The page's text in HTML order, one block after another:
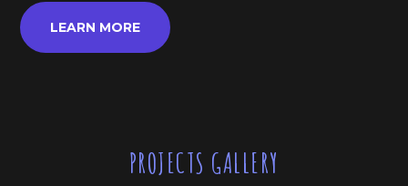
LEARN MORE
PROJECTS GALLERY